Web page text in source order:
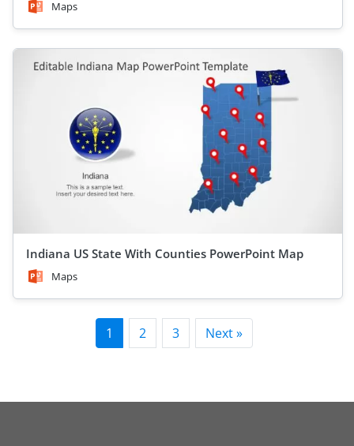
Maps
Indiana US State With Counties PowerPoint Map
Maps
1 2 3 Next »